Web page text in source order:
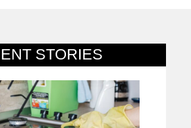
STORIES